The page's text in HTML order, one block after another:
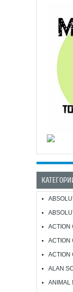
ACTION
ACTION
ACTION
ALAN
ANIMAL